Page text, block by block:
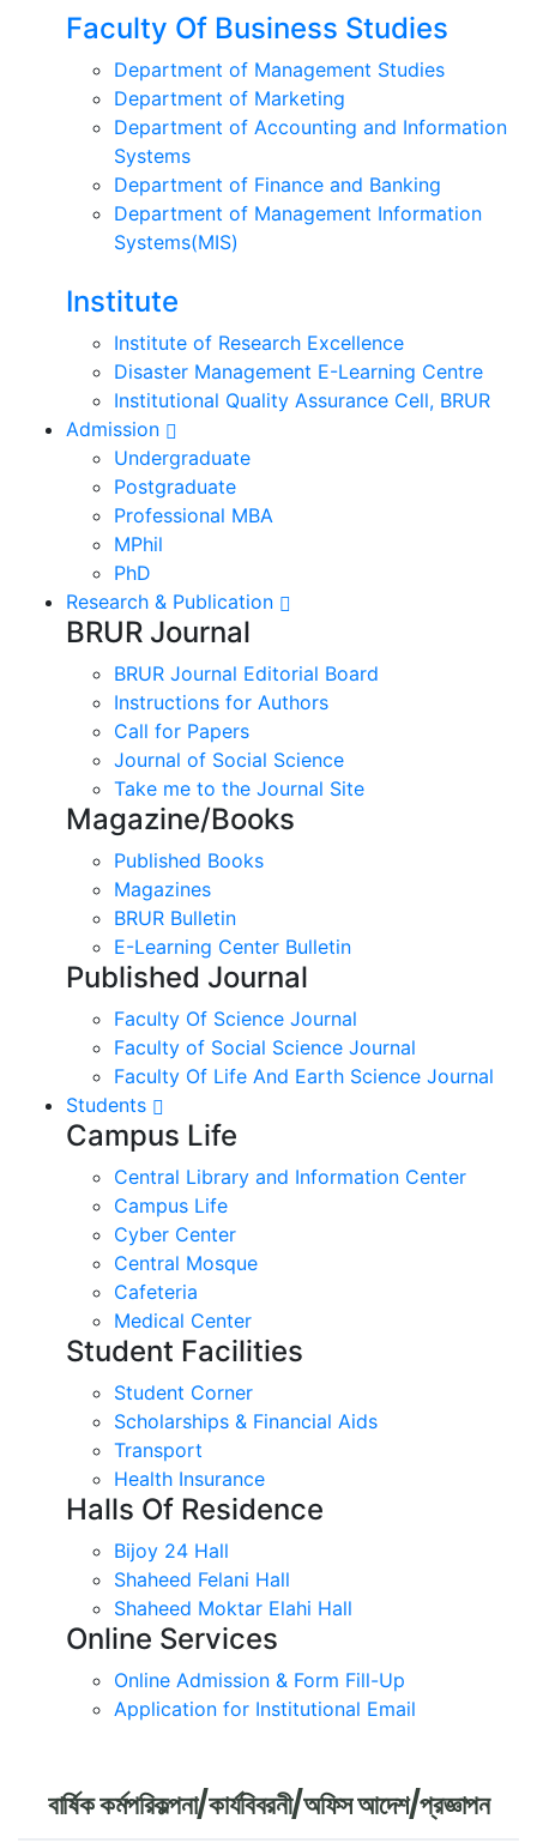
Faculty Of Business Studies
Department of Management Studies
Department of Marketing
Department of Accounting and Information
Systems
Department of Finance and Banking
Department of Management Information
Systems(MIS)
Institute
Institute of Research Excellence
Disaster Management E-Learning Centre
Institutional Quality Assurance Cell, BRUR
Admission
Undergraduate
Postgraduate
Professional MBA
MPhil
PhD
Research & Publication
BRUR Journal
BRUR Journal Editorial Board
Instructions for Authors
Call for Papers
Journal of Social Science
Take me to the Journal Site
Magazine/Books
Published Books
Magazines
BRUR Bulletin
E-Learning Center Bulletin
Published Journal
Faculty Of Science Journal
Faculty of Social Science Journal
Faculty Of Life And Earth Science Journal
Students
Campus Life
Central Library and Information Center
Campus Life
Cyber Center
Central Mosque
Cafeteria
Medical Center
Student Facilities
Student Corner
Scholarships & Financial Aids
Transport
Health Insurance
Halls Of Residence
Bijoy 24 Hall
Shaheed Felani Hall
Shaheed Moktar Elahi Hall
Online Services
Online Admission & Form Fill-Up
Application for Institutional Email
বার্ষিক কর্মপরিকল্পনা/কার্যবিবরনী/অফিস আদেশ/প্রজ্ঞাপন